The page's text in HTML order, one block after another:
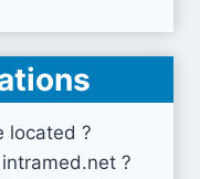
located ?
?